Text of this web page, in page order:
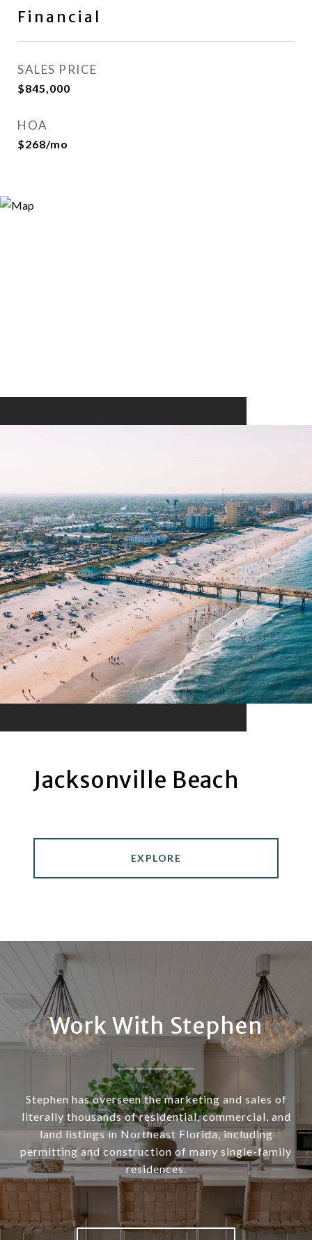
Financial
SALES PRICE
$845,000
HOA
$268/mo
Jacksonville Beach
EXPLORE
Work With Stephen
Stephen has overseen the marketing and sales of
literally thousands of residential, commercial, and
land listings in Northeast Florida, including
permitting and construction of many single-family
residences.